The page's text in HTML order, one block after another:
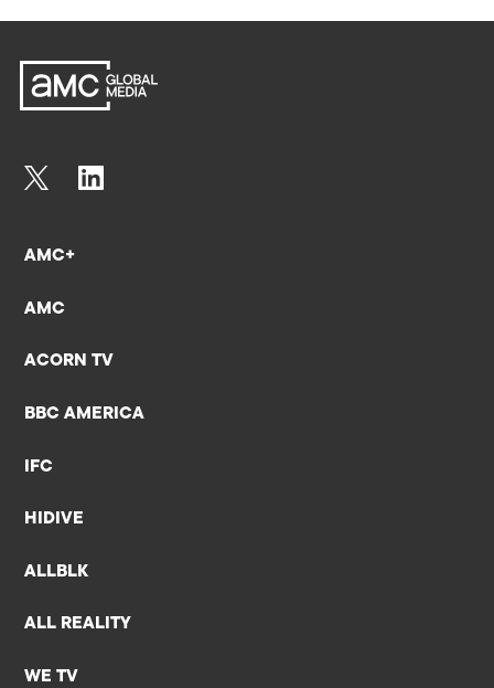
AMC+
AMC
ACORN TV
BBC AMERICA
IFC
HIDIVE
ALLBLK
ALL REALITY
WE TV